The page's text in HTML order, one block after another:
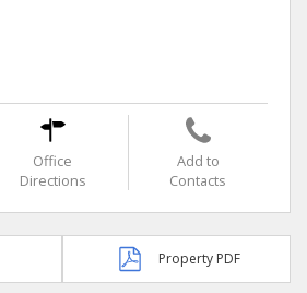
Office
Directions
Add to
Contacts
Property PDF